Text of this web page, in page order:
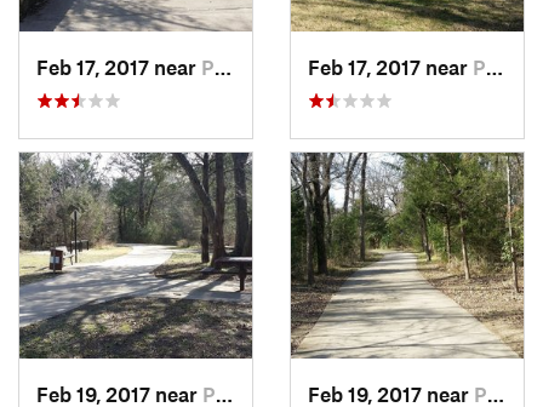
Feb 17, 2017 near Plano, TX Feb 17, 2017 near Plano, TX
Feb 19, 2017 near Plano, TX Feb 19, 2017 near Plano, TX